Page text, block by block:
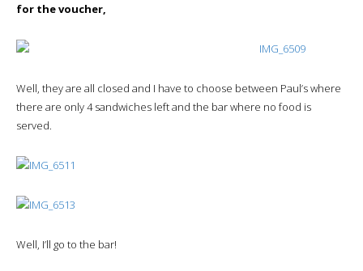
for the voucher,
Well, they are all closed and I have to choose between Paul’s where
there are only 4 sandwiches left and the bar where no food is
served.
Well, I’ll go to the bar!